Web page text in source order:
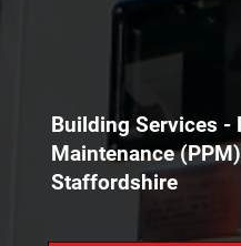
Building Services -
Maintenance
Staffordshire